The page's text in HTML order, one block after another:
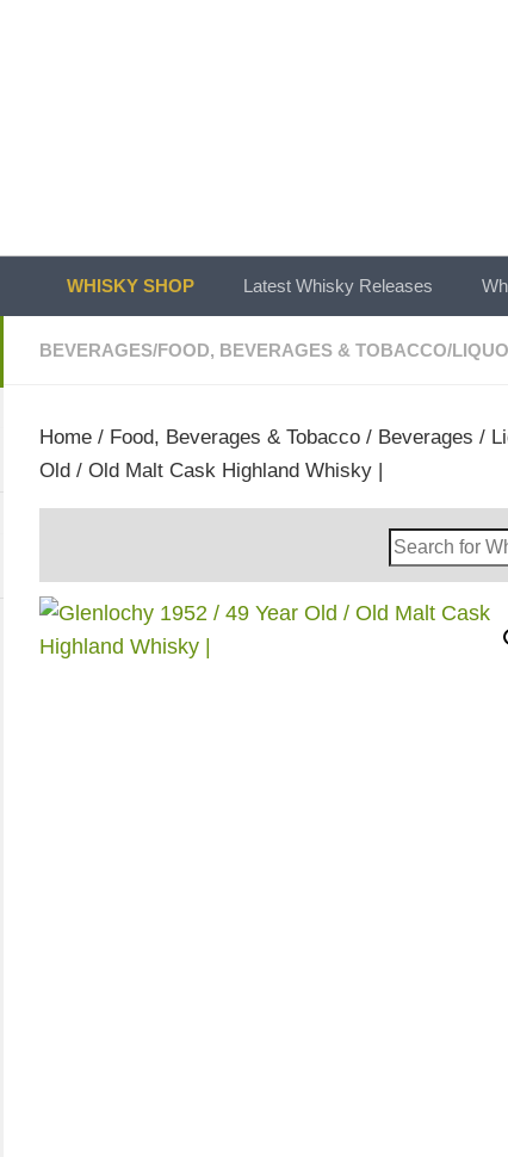
WHISKY SHOP Latest Whisky Releases
BEVERAGES/FOOD, BEVERAGES & TOBACCO/
Home / Food, Beverages & Tobacco / Beverages /
Old / Old Malt Cask Highland Whisky |
Search
Whisky
Shop: